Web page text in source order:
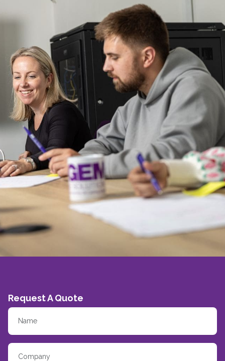
Request A Quote